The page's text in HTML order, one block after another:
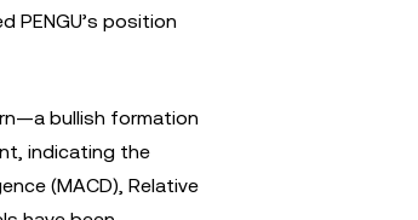
PENGU’s position
bullish formation
indicating the
(MACD), Relative